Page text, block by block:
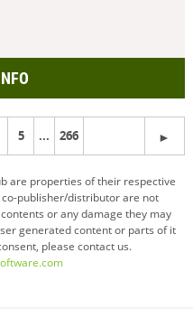
5 ... 266
are properties of their respective
publisher/distributor are not
or any damage they may
generated content or parts of it
please contact us.